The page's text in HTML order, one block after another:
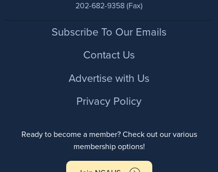
202-682-9358 (Fax)
FooterSubscribe To Our Emails
Contact Us
Advertise with Us
Privacy Policy
Ready to become a member? Check out our various
membership options!